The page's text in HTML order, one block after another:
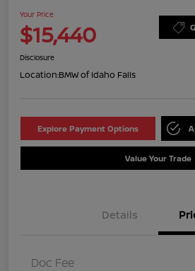
Your Price
$15,440
Disclosure
Location:BMW of Idaho Falls
Explore Payment Options
Value Your Trade
Details
Doc Fee